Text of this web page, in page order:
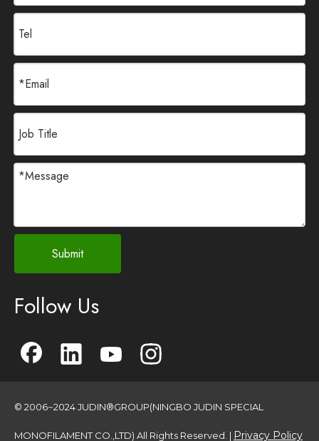
Submit
Follow Us
© 2006~2024 JUDIN®GROUP(NINGBO JUDIN SPECIAL
MONOFILAMENT CO.,LTD) All Rights Reserved. | Privacy Policy